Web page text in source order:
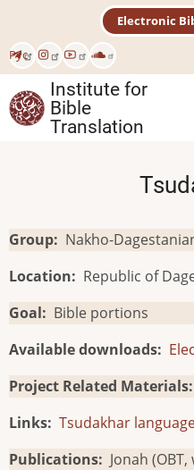
main
content
Рус
Electronic
Institute for
Bible
Translation
Group
Nakho-
Location
Republic of
Goal
Bible portions
Available downloads
Project Related Materials
Links Tsudakhar
Publications
Jonah